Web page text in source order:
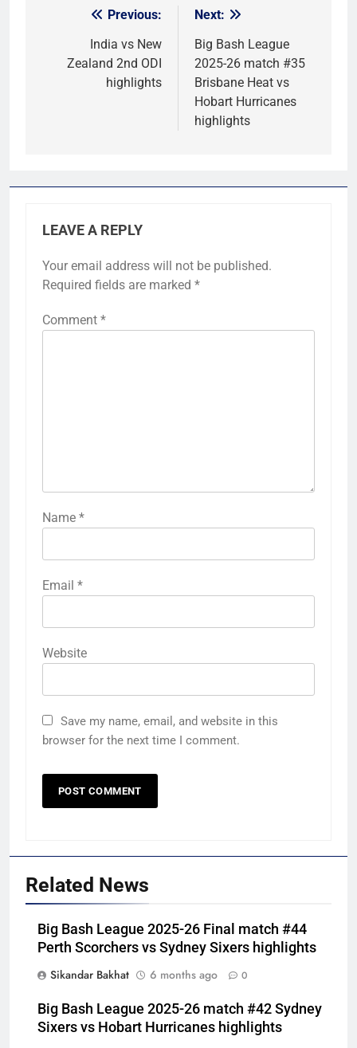
navigation
Previous:
India vs New
Zealand 2nd ODI
highlights
Next:
Big Bash League
2025-26 match #35
Brisbane Heat vs
Hobart Hurricanes
highlights
LEAVE A REPLY
Your email address will not be published.
Required fields are marked *
Comment *
Name *
Email *
Website
Save my name, email, and website in this
browser for the next time I comment.
Related News
Big Bash League 2025-26 Final match #44
Perth Scorchers vs Sydney Sixers highlights
Sikandar Bakhat
6 months ago 0
Big Bash League 2025-26 match #42 Sydney
Sixers vs Hobart Hurricanes highlights